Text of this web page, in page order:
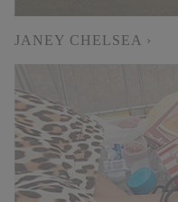
JANEY CHELSEA ›